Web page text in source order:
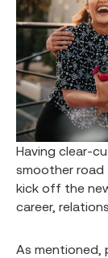
Having clear-
smoother
kick off the
career,
As mentioned,